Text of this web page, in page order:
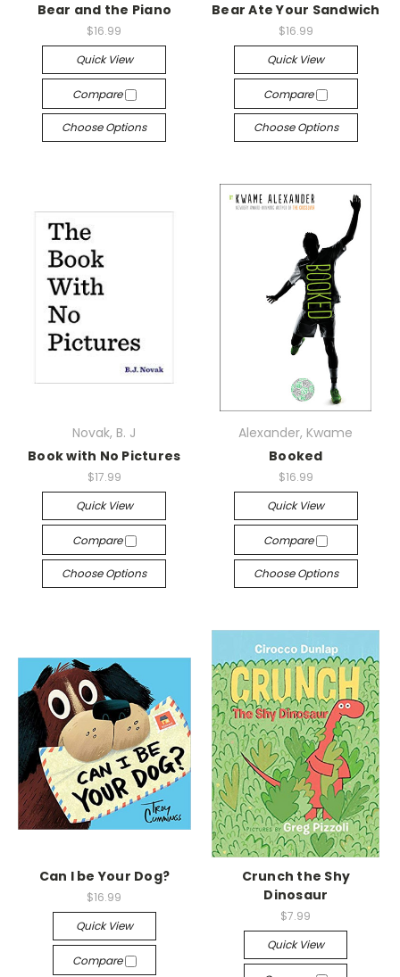
Bear and the Piano
$16.99
Quick View
Compare
Choose Options
Bear Ate Your Sandwich
$16.99
Quick View
Compare
Choose Options
Novak, B. J
Book with No Pictures
$17.99
Quick View
Compare
Choose Options
Alexander, Kwame
Booked
$16.99
Quick View
Compare
Choose Options
Can I be Your Dog?
$16.99
Quick View
Compare
Crunch the Shy
Dinosaur
$7.99
Quick View